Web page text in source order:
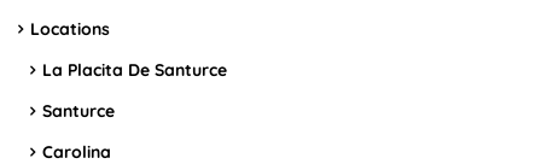
Locations
La Placita De Santurce
Santurce
Carolina